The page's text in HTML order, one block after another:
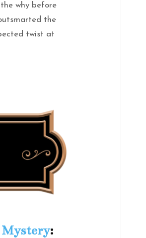
why before
the
twist at
Mystery: